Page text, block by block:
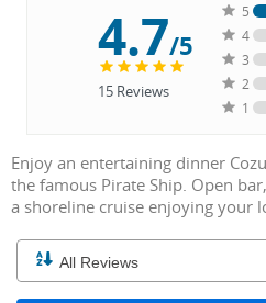
4.7/5
15Reviews
5
4
3
2
1
Enjoy an entertaining dinner
the famous Pirate Ship. Open
a shoreline cruise enjoying your